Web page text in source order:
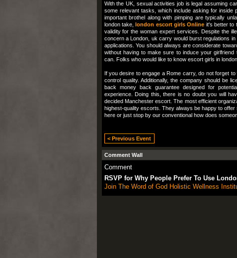
With the UK, sexual activities job is legal assuming
some relevant tasks, which include asking for
important brothel along with pimping are typically
london take,
london escort girls Online it's better to
validity for the woman expert services. Despite the
concern a London, uk carry would burst regulations
applications. You should always are considerate
without having to make sure to induce your
can. Folks who would like to know escort girls in
If you desire to engage a Rome carry, do not forget
control quality. Additionally, the company should be
back money back guarantee designed for
experience. Doing this, there is no doubt you will
decided Manchester escort. The most efficient
highest-quality escorts. They always be happy to
here or just stop by our conventional how does
< Previous Event
Comment Wall
Comment
RSVP for Why People Prefer To Use
Join The Word of God Holistic Wellness